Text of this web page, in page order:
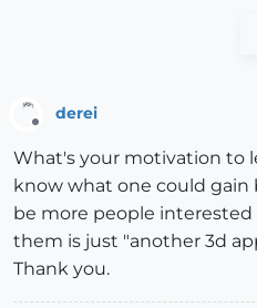
Offline
derei
What's your motivation to
know what one could gain
be more people
them is just "another 3d
Thank you.